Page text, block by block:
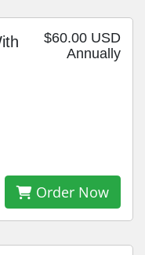
$60.00 USD
Annually
Order Now